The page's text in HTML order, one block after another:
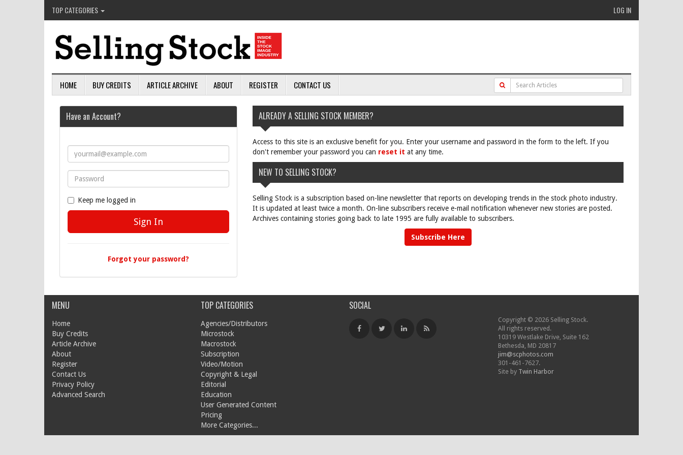
TOP CATEGORIES LOG IN
HOME BUY CREDITS ARTICLE ARCHIVE ABOUT REGISTER CONTACT US
Have an Account?
Keep me logged in
Forgot your password?
ALREADY A SELLING STOCK MEMBER?
Access to this site is an exclusive benefit for you. Enter your username and password in the form to the left. If you
don't remember your password you can reset it at any time.
NEW TO SELLING STOCK?
Selling Stock is a subscription based on-line newsletter that reports on developing trends in the stock photo industry.
It is updated at least twice a month. On-line subscribers receive e-mail notification whenever new stories are posted.
Archives containing stories going back to late 1995 are fully available to subscribers.
Subscribe Here
MENU
Home
Buy Credits
Article Archive
About
Register
Contact Us
Privacy Policy
Advanced Search
TOP CATEGORIES
Agencies/Distributors
Microstock
Macrostock
Subscription
Video/Motion
Copyright & Legal
Editorial
Education
User Generated Content
Pricing
More Categories...
SOCIAL
Copyright © 2026 Selling Stock.
All rights reserved.
10319 Westlake Drive, Suite 162
Bethesda, MD 20817
jim@scphotos.com
301-461-7627.
Site by Twin Harbor